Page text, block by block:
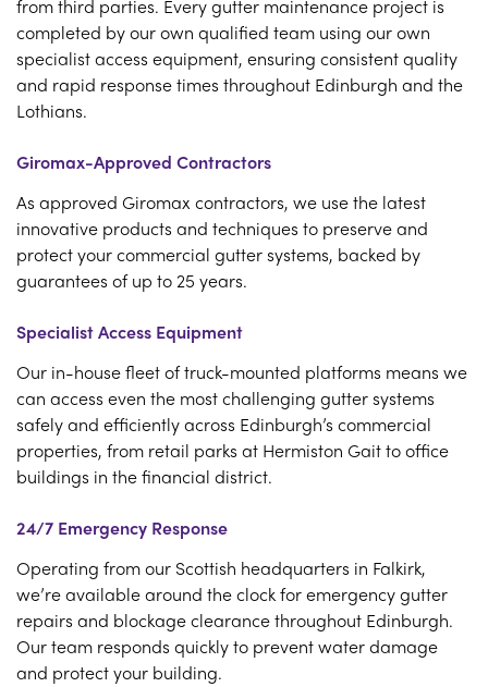
from third parties. Every gutter maintenance project is
completed by our own qualified team using our own
specialist access equipment, ensuring consistent quality
and rapid response times throughout Edinburgh and the
Lothians.
Giromax-Approved Contractors
As approved Giromax contractors, we use the latest
innovative products and techniques to preserve and
protect your commercial gutter systems, backed by
guarantees of up to 25 years.
Specialist Access Equipment
Our in-house fleet of truck-mounted platforms means we
can access even the most challenging gutter systems
safely and efficiently across Edinburgh’s commercial
properties, from retail parks at Hermiston Gait to office
buildings in the financial district.
24/7 Emergency Response
Operating from our Scottish headquarters in Falkirk,
we’re available around the clock for emergency gutter
repairs and blockage clearance throughout Edinburgh.
Our team responds quickly to prevent water damage
and protect your building.